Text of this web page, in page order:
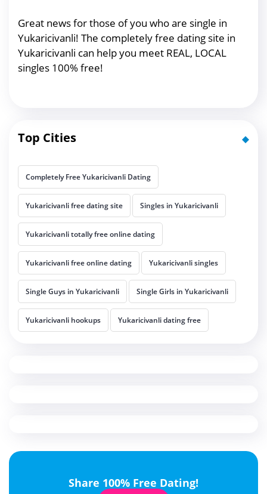
Great news for those of you who are single in
Yukaricivanli! The completely free dating site in
Yukaricivanli can help you meet REAL, LOCAL
singles 100% free!
Top Cities
Completely Free Yukaricivanli Dating
Yukaricivanli free dating site Singles in Yukaricivanli
Yukaricivanli totally free online dating
Yukaricivanli free online dating Yukaricivanli singles
Single Guys in Yukaricivanli Single Girls in Yukaricivanli
Yukaricivanli hookups Yukaricivanli dating free
Share 100% Free Dating!